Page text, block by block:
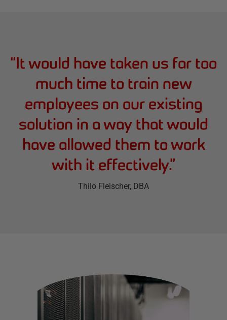
“It would have taken us far too
much time to train new
employees on our existing
solution in a way that would
have allowed them to work
with it effectively.”
Thilo Fleischer, DBA